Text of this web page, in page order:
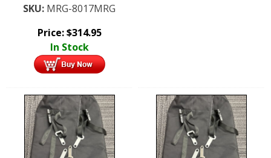
SKU: MRG-8017MRG
Price:$314.95
In Stock